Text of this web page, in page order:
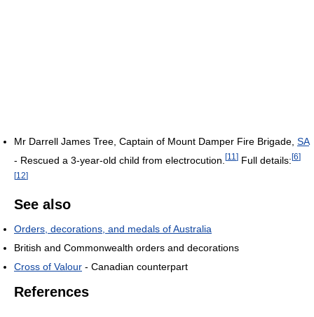
Mr Darrell James Tree, Captain of Mount Damper Fire Brigade, SA
- Rescued a 3-year-old child from electrocution. [11 ] Full details: [6]
[12]
See also
Orders, decorations, and medals of Australia
British and Commonwealth orders and decorations
Cross of Valour - Canadian counterpart
References